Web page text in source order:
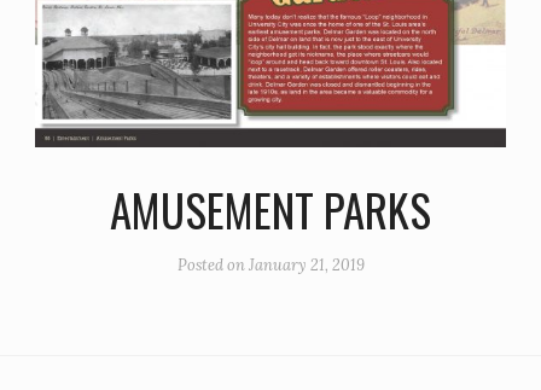
AMUSEMENT PARKS
Posted onJanuary 21, 2019